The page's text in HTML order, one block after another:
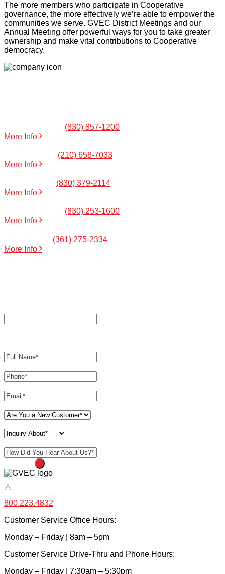
The more members who participate in Cooperative
governance, the more effectively we’re able to empower the
communities we serve. GVEC District Meetings and our
Annual Meeting offer powerful ways for you to take greater
ownership and make vital contributions to Cooperative
democracy.
(830) 857-1200
More Info
(210) 658-7033
More Info
(830) 379-2114
More Info
(830) 253-1600
More Info
(361) 275-2334
More Info
800.223.4832
Customer Service Office Hours:
Monday – Friday | 8am – 5pm
Customer Service Drive-Thru and Phone Hours:
Monday – Friday | 7:30am – 5:30pm